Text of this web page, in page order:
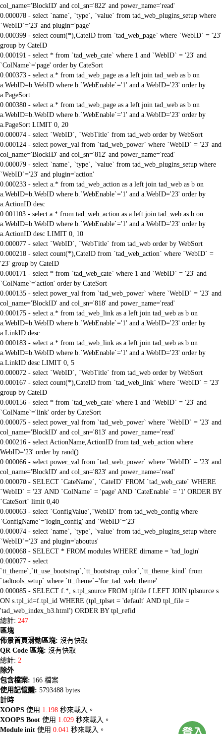
col_name='BlockID' and col_sn='822' and power_name='read'
0.000078 - select `name`, `type`, `value` from tad_web_plugins_setup where
`WebID`='23' and plugin='page'
0.000399 - select count(*),CateID from `tad_web_page` where `WebID` = '23'
group by CateID
0.000191 - select * from `tad_web_cate` where 1 and `WebID` = '23' and
`ColName`='page' order by CateSort
0.000373 - select a.* from tad_web_page as a left join tad_web as b on
a.WebID=b.WebID where b.`WebEnable`='1' and a.WebID='23' order by
a.PageSort
0.000380 - select a.* from tad_web_page as a left join tad_web as b on
a.WebID=b.WebID where b.`WebEnable`='1' and a.WebID='23' order by
a.PageSort LIMIT 0, 20
0.000074 - select `WebID`, `WebTitle` from tad_web order by WebSort
0.000124 - select power_val from `tad_web_power` where `WebID` = '23' and
col_name='BlockID' and col_sn='812' and power_name='read'
0.000079 - select `name`, `type`, `value` from tad_web_plugins_setup where
`WebID`='23' and plugin='action'
0.000233 - select a.* from tad_web_action as a left join tad_web as b on
a.WebID=b.WebID where b.`WebEnable`='1' and a.WebID='23' order by
a.ActionID desc
0.001103 - select a.* from tad_web_action as a left join tad_web as b on
a.WebID=b.WebID where b.`WebEnable`='1' and a.WebID='23' order by
a.ActionID desc LIMIT 0, 10
0.000077 - select `WebID`, `WebTitle` from tad_web order by WebSort
0.000218 - select count(*),CateID from `tad_web_action` where `WebID` =
'23' group by CateID
0.000171 - select * from `tad_web_cate` where 1 and `WebID` = '23' and
`ColName`='action' order by CateSort
0.000135 - select power_val from `tad_web_power` where `WebID` = '23' and
col_name='BlockID' and col_sn='818' and power_name='read'
0.000175 - select a.* from tad_web_link as a left join tad_web as b on
a.WebID=b.WebID where b.`WebEnable`='1' and a.WebID='23' order by
a.LinkID desc
0.000183 - select a.* from tad_web_link as a left join tad_web as b on
a.WebID=b.WebID where b.`WebEnable`='1' and a.WebID='23' order by
a.LinkID desc LIMIT 0, 5
0.000072 - select `WebID`, `WebTitle` from tad_web order by WebSort
0.000167 - select count(*),CateID from `tad_web_link` where `WebID` = '23'
group by CateID
0.000156 - select * from `tad_web_cate` where 1 and `WebID` = '23' and
`ColName`='link' order by CateSort
0.000075 - select power_val from `tad_web_power` where `WebID` = '23' and
col_name='BlockID' and col_sn='813' and power_name='read'
0.000216 - select ActionName,ActionID from tad_web_action where
WebID='23' order by rand()
0.000066 - select power_val from `tad_web_power` where `WebID` = '23' and
col_name='BlockID' and col_sn='823' and power_name='read'
0.000070 - SELECT `CateName`, `CateID` FROM `tad_web_cate` WHERE
`WebID` = '23' AND `ColName` = 'page' AND `CateEnable` = '1' ORDER BY
`CateSort` limit 0,40
0.000063 - select `ConfigValue`,`WebID` from tad_web_config where
`ConfigName`='login_config' and `WebID`='23'
0.000074 - select `name`, `type`, `value` from tad_web_plugins_setup where
`WebID`='23' and plugin='aboutus'
0.000068 - SELECT * FROM modules WHERE dirname = 'tad_login'
0.000077 - select
`tt_theme`,`tt_use_bootstrap`,`tt_bootstrap_color`,`tt_theme_kind` from
`tadtools_setup` where `tt_theme`='for_tad_web_theme'
0.000085 - SELECT f.*, s.tpl_source FROM tplfile f LEFT JOIN tplsource s
ON s.tpl_id=f.tpl_id WHERE (tpl_tplset = 'default' AND tpl_file =
'tad_web_index_b3.html') ORDER BY tpl_refid
總計: 247
區塊
佈景首頁滑動區塊: 沒有快取
QR Code 區塊: 沒有快取
總計: 2
除外
包含檔案: 166 檔案
使用記憶體: 5793488 bytes
計時
XOOPS 使用 1.198 秒來載入。
XOOPS Boot 使用 1.029 秒來載入。
Module init 使用 0.041 秒來載入。